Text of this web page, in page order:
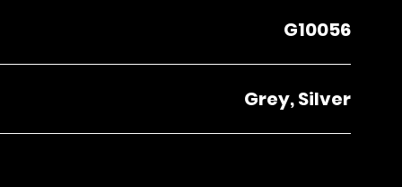
G10056
Grey, Silver